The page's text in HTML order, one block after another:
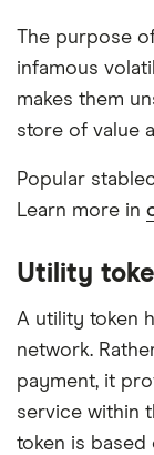
The purpose
infamous
makes them
store of value
Popular
Learn more in
Utility
A utility token
network.
payment, it
service within
token is based